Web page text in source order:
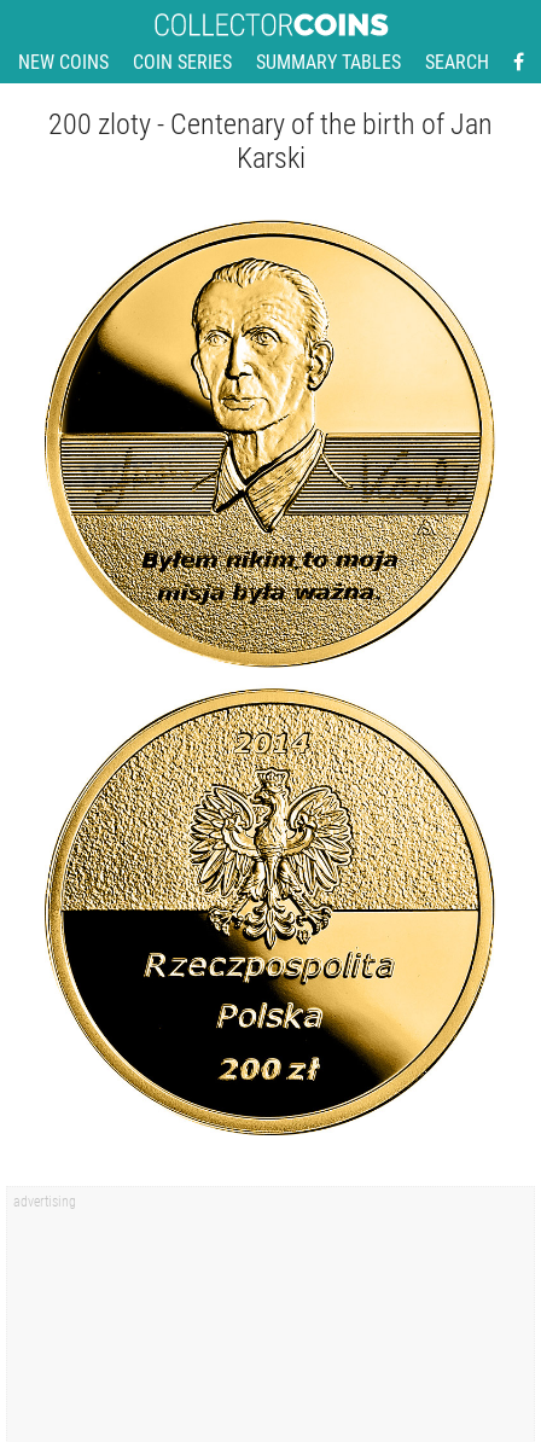
NEW COINS COIN SERIES SUMMARY TABLES SEARCH
200 zloty - Centenary of the birth of Jan
Karski